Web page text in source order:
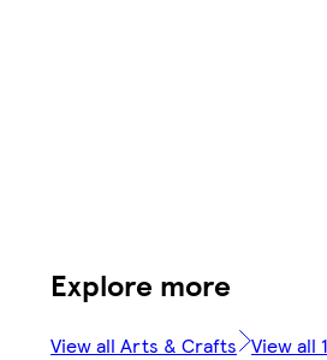
Explore more
View all Arts & Crafts View all